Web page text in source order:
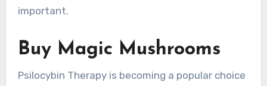
important.
Buy Magic Mushrooms
Psilocybin Therapy is becoming a popular choice